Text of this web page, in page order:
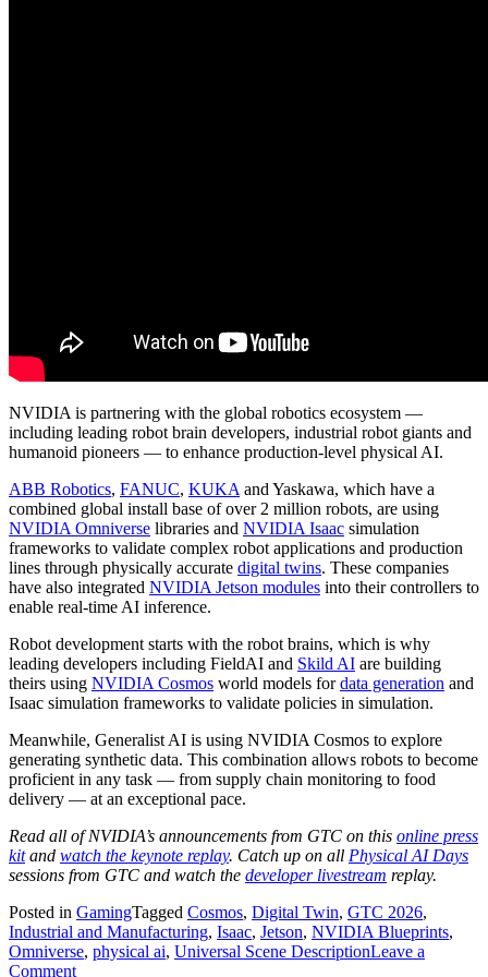
NVIDIA is partnering with the global robotics ecosystem —
including leading robot brain developers, industrial robot giants and
humanoid pioneers — to enhance production-level physical AI.
ABB Robotics, FANUC, KUKA and Yaskawa, which have a
combined global install base of over 2 million robots, are using
NVIDIA Omniverse libraries and NVIDIA Isaac simulation
frameworks to validate complex robot applications and production
lines through physically accurate digital twins. These companies
have also integrated NVIDIA Jetson modules into their controllers to
enable real-time AI inference.
Robot development starts with the robot brains, which is why
leading developers including FieldAI and Skild AI are building
theirs using NVIDIA Cosmos world models fordata generation and
Isaac simulation frameworks to validate policies in simulation.
Meanwhile, Generalist AI is using NVIDIA Cosmos to explore
generating synthetic data. This combination allows robots to become
proficient in any task — from supply chain monitoring to food
delivery — at an exceptional pace.
Read all of NVIDIA’s announcements from GTC on this online press
kitand watch the keynote replay. Catch up on all Physical AI Days
sessions from GTC and watch the developer livestream replay.
Posted in GamingTagged Cosmos, Digital Twin, GTC 2026,
Industrial and Manufacturing, Isaac, Jetson, NVIDIA Blueprints,
Omniverse, physical ai, Universal Scene DescriptionLeave a
Commenton